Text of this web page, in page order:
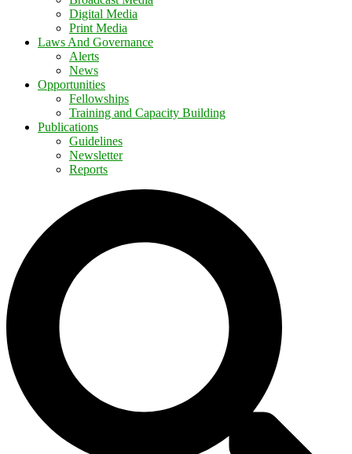
Digital Media
Print Media
Laws And Governance
Alerts
News
Opportunities
Fellowships
Training and Capacity Building
Publications
Guidelines
Newsletter
Reports